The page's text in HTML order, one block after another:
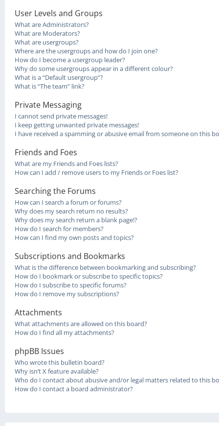
User Levels and Groups
What are Administrators?
What are Moderators?
What are usergroups?
Where are the usergroups and how do I join one?
How do I become a usergroup leader?
Why do some usergroups appear in a different colour?
What is a “Default usergroup”?
What is “The team” link?
Private Messaging
I cannot send private messages!
I keep getting unwanted private messages!
I have received a spamming or abusive email from someone on this
Friends and Foes
What are my Friends and Foes lists?
How can I add / remove users to my Friends or Foes list?
Searching the Forums
How can I search a forum or forums?
Why does my search return no results?
Why does my search return a blank page!?
How do I search for members?
How can I find my own posts and topics?
Subscriptions and Bookmarks
What is the difference between bookmarking and subscribing?
How do I bookmark or subscribe to specific topics?
How do I subscribe to specific forums?
How do I remove my subscriptions?
Attachments
What attachments are allowed on this board?
How do I find all my attachments?
phpBB Issues
Who wrote this bulletin board?
Why isn’t X feature available?
Who do I contact about abusive and/or legal matters related to this
How do I contact a board administrator?